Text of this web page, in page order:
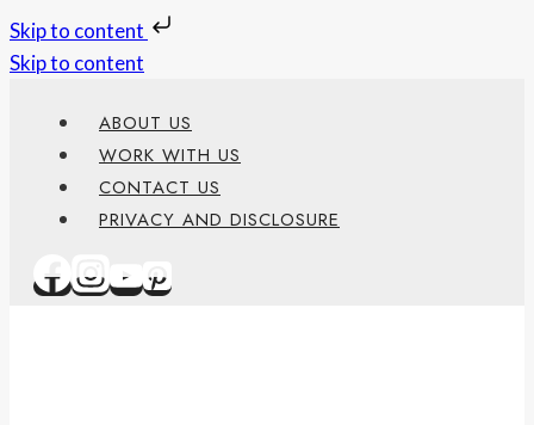
Skip to content
Skip to content
ABOUT US
WORK WITH US
CONTACT US
PRIVACY AND DISCLOSURE